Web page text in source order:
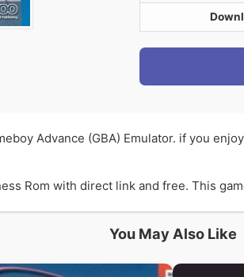
Advance (GBA) Emulator. if you
Rom with direct link and free. This
You May Also Like